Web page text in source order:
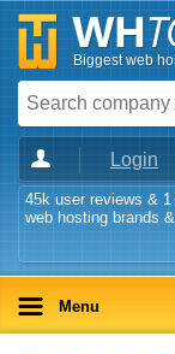
Biggest web
Login
45k user reviews &
web hosting brands
Menu